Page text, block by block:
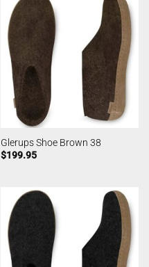
Glerups Shoe Brown 38
$199.95